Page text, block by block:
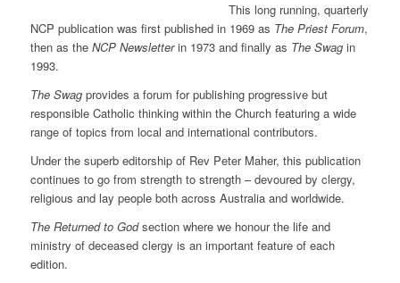
This long running, quarterly
NCP publication was first published in 1969 as The Priest Forum,
then as the NCP Newsletterin 1973 and finally as The Swagin
1993.
The Swagprovides a forum for publishing progressive but
responsible Catholic thinking within the Church featuring a wide
range of topics from local and international contributors.
Under the superb editorship of Rev Peter Maher, this publication
continues to go from strength to strength – devoured by clergy,
religious and lay people both across Australia and worldwide.
The Returned to Godsection where we honour the life and
ministry of deceased clergy is an important feature of each
edition.